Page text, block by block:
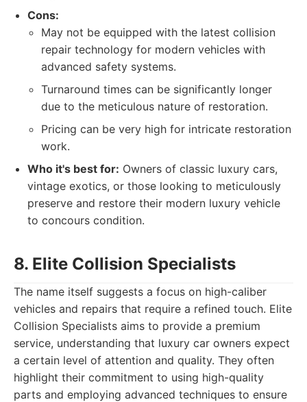
Cons:
May not be equipped with the latest collision
repair technology for modern vehicles with
advanced safety systems.
Turnaround times can be significantly longer
due to the meticulous nature of restoration.
Pricing can be very high for intricate restoration
work.
Who it's best for: Owners of classic luxury cars,
vintage exotics, or those looking to meticulously
preserve and restore their modern luxury vehicle
to concours condition.
8. Elite Collision Specialists
The name itself suggests a focus on high-caliber
vehicles and repairs that require a refined touch. Elite
Collision Specialists aims to provide a premium
service, understanding that luxury car owners expect
a certain level of attention and quality. They often
highlight their commitment to using high-quality
parts and employing advanced techniques to ensure